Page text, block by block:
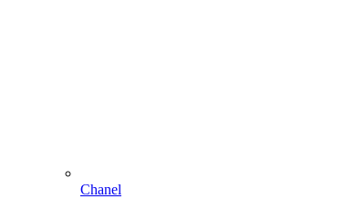
Chanel